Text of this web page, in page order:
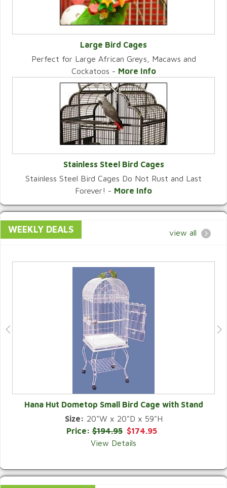
VIEW CATEGORY
Large Bird Cages
Perfect for Large African Greys, Macaws and
Cockatoos - More Info
VIEW CATEGORY
Stainless Steel Bird Cages
Stainless Steel Bird Cages Do Not Rust and Last
Forever! - More Info
WEEKLY DEALS view all
QUICK VIEW
Hana Hut Dometop Small Bird Cage with Stand
Size: 20"W x 20"D x 59"H
Price:$194.95 $174.95
View Details